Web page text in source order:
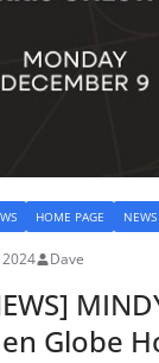
HOME PAGE NEWS
Dave
Globe